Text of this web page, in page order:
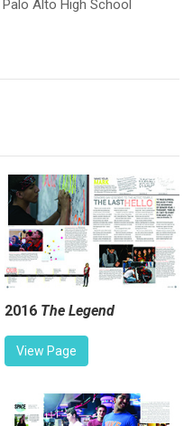
Alto High School
2016 The Legend
View Page